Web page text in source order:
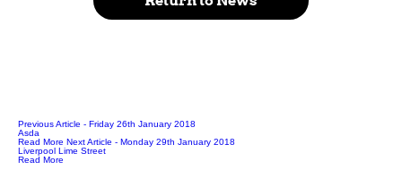
Previous Article - Friday 26th January 2018
Asda
Read More Next Article - Monday 29th January 2018
Liverpool Lime Street
Read More